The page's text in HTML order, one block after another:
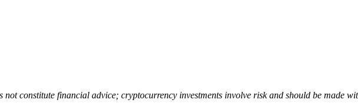
constitute financial advice; cryptocurrency investments involve risk and should be made